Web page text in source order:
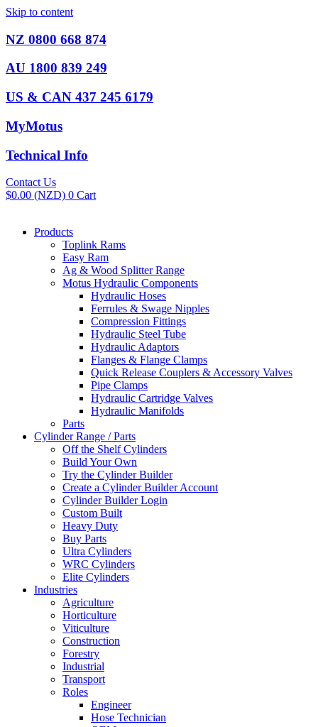
Skip to content
NZ 0800 668 874
AU 1800 839 249
US & CAN 437 245 6179
MyMotus
Technical Info
Contact Us
$0.00 (NZD) 0 Cart
Products
Toplink Rams
Easy Ram
Ag & Wood Splitter Range
Motus Hydraulic Components
Hydraulic Hoses
Ferrules & Swage Nipples
Compression Fittings
Hydraulic Steel Tube
Hydraulic Adaptors
Flanges & Flange Clamps
Quick Release Couplers & Accessory Valves
Pipe Clamps
Hydraulic Cartridge Valves
Hydraulic Manifolds
Parts
Cylinder Range / Parts
Off the Shelf Cylinders
Build Your Own
Try the Cylinder Builder
Create a Cylinder Builder Account
Cylinder Builder Login
Custom Built
Heavy Duty
Buy Parts
Ultra Cylinders
WRC Cylinders
Elite Cylinders
Industries
Agriculture
Horticulture
Viticulture
Construction
Forestry
Industrial
Transport
Roles
Engineer
Hose Technician